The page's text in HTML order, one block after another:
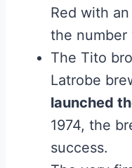
Red with
the number
The Tito
Latrobe
launched
1974, the
success.